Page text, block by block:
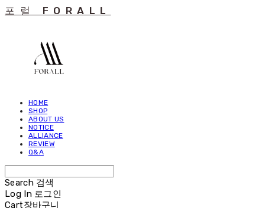
포럴 FORALL
HOME
SHOP
ABOUT US
NOTICE
ALLIANCE
REVIEW
Q&A
Search 검색
Log In 로그인
Cart장바구니